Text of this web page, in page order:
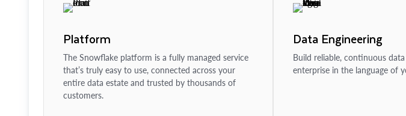
Platform
The Snowflake platform is a fully managed service
that’s truly easy to use, connected across your
entire data estate and trusted by thousands of
customers.
Data Engineering
Build reliable, continuous
enterprise in the language of